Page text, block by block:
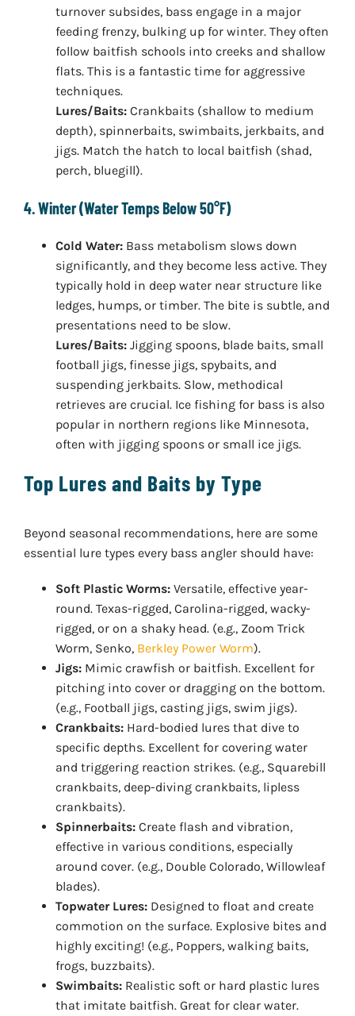
turnover subsides, bass engage in a major
feeding frenzy, bulking up for winter. They often
follow baitfish schools into creeks and shallow
flats. This is a fantastic time for aggressive
techniques.
Lures/Baits:Crankbaits (shallow to medium
depth), spinnerbaits, swimbaits, jerkbaits, and
jigs. Match the hatch to local baitfish (shad,
perch, bluegill).
4. Winter (Water Temps Below 50°F)
Cold Water:Bass metabolism slows down
significantly, and they become less active. They
typically hold in deep water near structure like
ledges, humps, or timber. The bite is subtle, and
presentations need to be slow.
Lures/Baits:Jigging spoons, blade baits, small
football jigs, finesse jigs, spybaits, and
suspending jerkbaits. Slow, methodical
retrieves are crucial. Ice fishing for bass is also
popular in northern regions like Minnesota,
often with jigging spoons or small ice jigs.
Top Lures and Baits by Type
Beyond seasonal recommendations, here are some
essential lure types every bass angler should have:
Soft Plastic Worms:Versatile, effective year-
round. Texas-rigged, Carolina-rigged, wacky-
rigged, or on a shaky head. (e.g., Zoom Trick
Worm, Senko, Berkley Power Worm).
Jigs:Mimic crawfish or baitfish. Excellent for
pitching into cover or dragging on the bottom.
(e.g., Football jigs, casting jigs, swim jigs).
Crankbaits:Hard-bodied lures that dive to
specific depths. Excellent for covering water
and triggering reaction strikes. (e.g., Squarebill
crankbaits, deep-diving crankbaits, lipless
crankbaits).
Spinnerbaits:Create flash and vibration,
effective in various conditions, especially
around cover. (e.g., Double Colorado, Willowleaf
blades).
Topwater Lures:Designed to float and create
commotion on the surface. Explosive bites and
highly exciting! (e.g., Poppers, walking baits,
frogs, buzzbaits).
Swimbaits:Realistic soft or hard plastic lures
that imitate baitfish. Great for clear water.